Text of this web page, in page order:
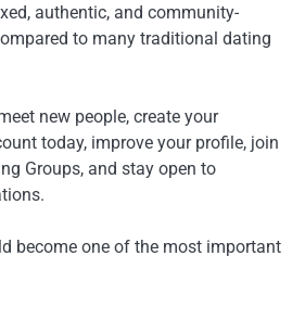
authentic, and community-
to many traditional dating
new people, create your
today, improve your profile, join
Groups, and stay open to
become one of the most important